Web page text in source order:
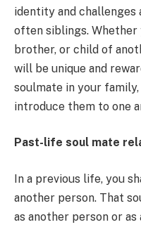
identity and challenges
often siblings. Whether
brother, or child of
will be unique and
soulmate in your
introduce them to one
Past-life soul mate
In a previous life, you
another person. That
as another person or